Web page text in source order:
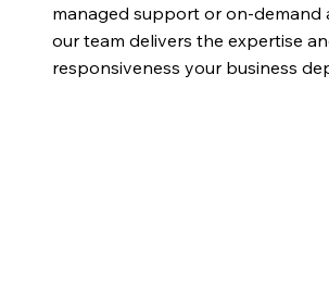
managed support or on-demand
our team delivers the expertise
responsiveness your business